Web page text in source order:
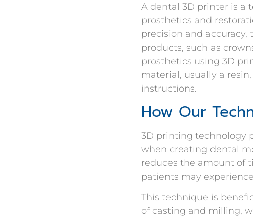
A dental 3D printer is a
prosthetics and
precision and
products, such as
prosthetics using 3D
material, usually a
instructions.
How Our
3D printing technology
when creating dental
reduces the amount of
patients may
This technique is
of casting and milling,